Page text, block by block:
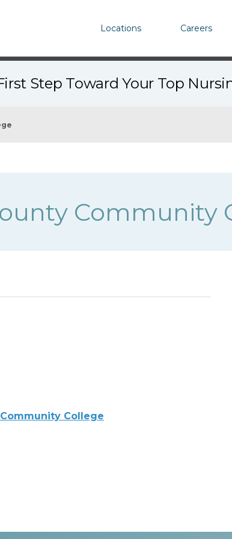
Locations Careers
Step Toward Your Top
Community
College